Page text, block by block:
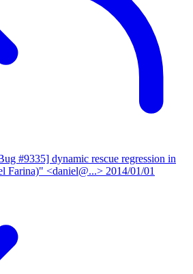
#9335] dynamic rescue regression in
Farina)" <daniel@...> 2014/01/01